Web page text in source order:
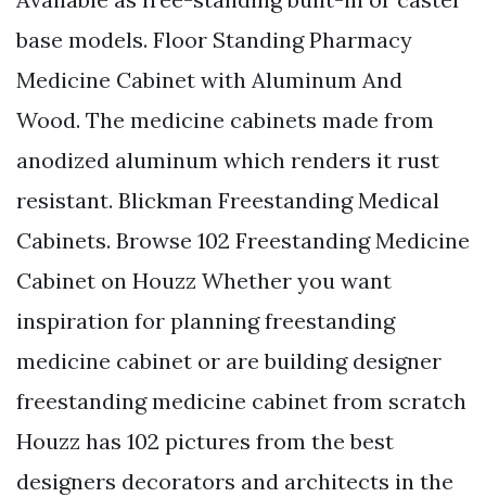
base models. Floor Standing Pharmacy
Medicine Cabinet with Aluminum And
Wood. The medicine cabinets made from
anodized aluminum which renders it rust
resistant. Blickman Freestanding Medical
Cabinets. Browse 102 Freestanding Medicine
Cabinet on Houzz Whether you want
inspiration for planning freestanding
medicine cabinet or are building designer
freestanding medicine cabinet from scratch
Houzz has 102 pictures from the best
designers decorators and architects in the